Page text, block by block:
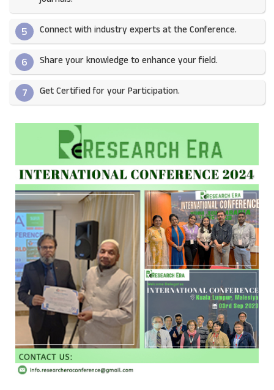
5 Connect with industry experts at the Conference.
6 Share your knowledge to enhance your field.​
7 Get Certified for your Participation.​